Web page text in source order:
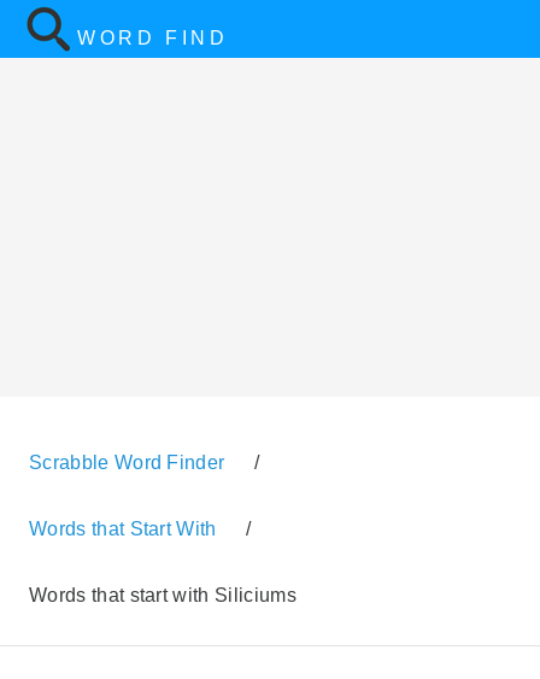
WORD FIND
Scrabble Word Finder /
Words that Start With /
Words that start with Siliciums